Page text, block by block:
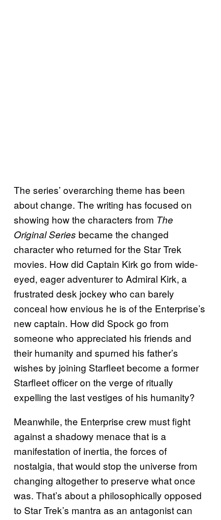
The series’ overarching theme has been
about change. The writing has focused on
showing how the characters from The
Original Series became the changed
character who returned for the Star Trek
movies. How did Captain Kirk go from wide-
eyed, eager adventurer to Admiral Kirk, a
frustrated desk jockey who can barely
conceal how envious he is of the Enterprise’s
new captain. How did Spock go from
someone who appreciated his friends and
their humanity and spurned his father’s
wishes by joining Starfleet become a former
Starfleet officer on the verge of ritually
expelling the last vestiges of his humanity?
Meanwhile, the Enterprise crew must fight
against a shadowy menace that is a
manifestation of inertia, the forces of
nostalgia, that would stop the universe from
changing altogether to preserve what once
was. That’s about a philosophically opposed
to Star Trek’s mantra as an antagonist can